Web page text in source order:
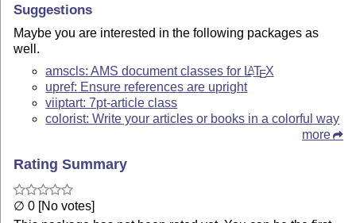
Suggestions
Maybe you are interested in the following packages as
well.
amscls: AMS document classes for LATEX
upref: Ensure references are upright
viiptart: 7pt-article class
colorist: Write your articles or books in a colorful way
more
Rating Summary
∅ 0 [No votes]